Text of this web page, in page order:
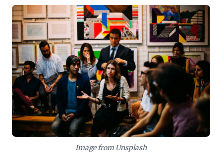
facilitationis no longer a soft skill but a
critical leadership discipline. Business
leaders must shift from dictating solutions
to skillfully enabling collective intelligence.
True leadership today means "making
easy": reducing friction, fostering shared
understanding, and trusting teams to
collaboratively navigate complex
challenges. By embracing facilitation—
emphasizing presence, neutrality, and
Image from Unsplash